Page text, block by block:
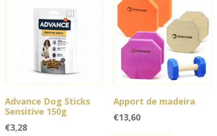
Advance Dog Sticks
Sensitive 150g
€3,28
Apport de madeira
€13,60